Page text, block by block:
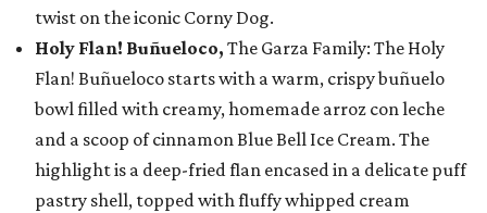
twist on the iconic Corny Dog.
Holy Flan! Buñueloco, The Garza Family: The Holy
Flan! Buñueloco starts with a warm, crispy buñuelo
bowl filled with creamy, homemade arroz con leche
and a scoop of cinnamon Blue Bell Ice Cream. The
highlight is a deep-fried flan encased in a delicate puff
pastry shell, topped with fluffy whipped cream